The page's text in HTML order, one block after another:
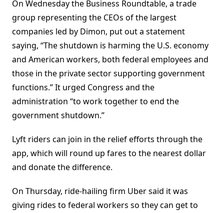
On Wednesday the Business Roundtable, a trade
group representing the CEOs of the largest
companies led by Dimon, put out a statement
saying, “The shutdown is harming the U.S. economy
and American workers, both federal employees and
those in the private sector supporting government
functions.” It urged Congress and the
administration “to work together to end the
government shutdown.”
Lyft riders can join in the relief efforts through the
app, which will round up fares to the nearest dollar
and donate the difference.
On Thursday, ride-hailing firm Uber said it was
giving rides to federal workers so they can get to